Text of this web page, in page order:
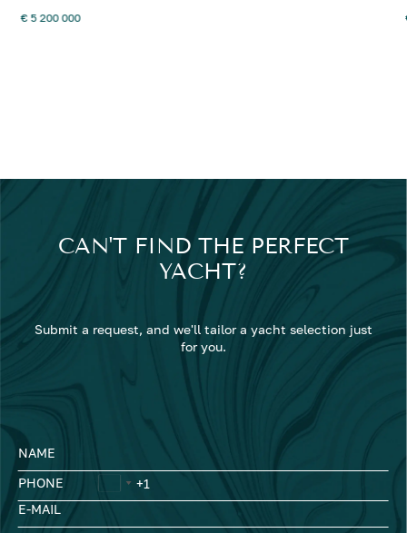
€ 5 200 000
CAN'T FIND THE PERFECT
YACHT?
Submit a request, and we'll tailor a yacht selection just
for you.
NAME
PHONE
E-MAIL